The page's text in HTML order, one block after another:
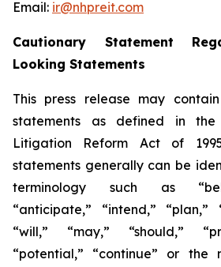
Email: ir@nhpreit.com
Cautionary Statement
Looking Statements
This press release may
statements as defined in the
Litigation Reform Act of
statements generally can be
terminology such as
“anticipate,” “intend,” “plan,”
“will,” “may,” “should,”
“potential,” “continue” or the